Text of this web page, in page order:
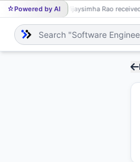
Powered by AI
VI Vijaysimha Rao